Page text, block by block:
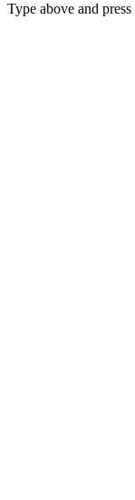
Type above and press